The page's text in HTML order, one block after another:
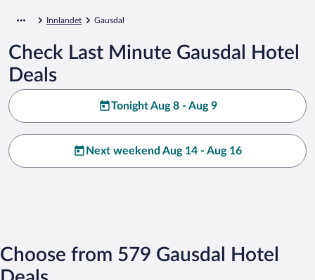
Innlandet Gausdal
Check Last Minute Gausdal Hotel
Deals
Tonight Aug 8 - Aug 9
Next weekend Aug 14 - Aug 16
Choose from 579 Gausdal Hotel